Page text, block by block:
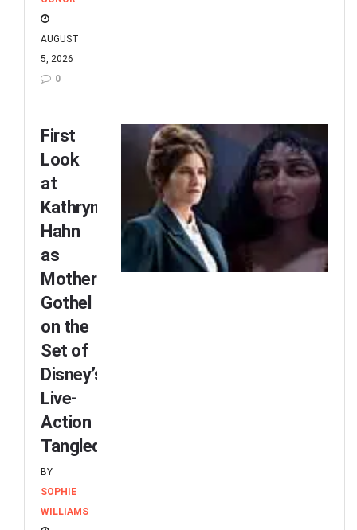
AUGUST
5, 2026
0
First
Look
at
Kathryn
Hahn
as
Mother
Gothel
on the
Set of
Disney’s
Live-
Action
Tangled
BY
SOPHIE
WILLIAMS